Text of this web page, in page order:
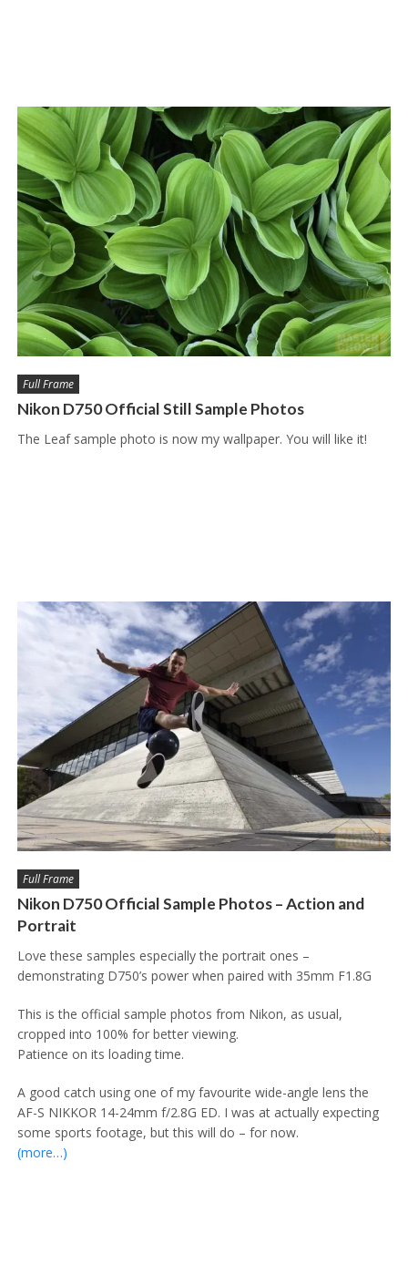
Full Frame
Nikon D750 Official Still Sample Photos
The Leaf sample photo is now my wallpaper. You will like it!
Full Frame
Nikon D750 Official Sample Photos – Action and
Portrait
Love these samples especially the portrait ones –
demonstrating D750’s power when paired with 35mm F1.8G
This is the official sample photos from Nikon, as usual,
cropped into 100% for better viewing.
Patience on its loading time.
A good catch using one of my favourite wide-angle lens the
AF-S NIKKOR 14-24mm f/2.8G ED. I was at actually expecting
some sports footage, but this will do – for now.
(more…)